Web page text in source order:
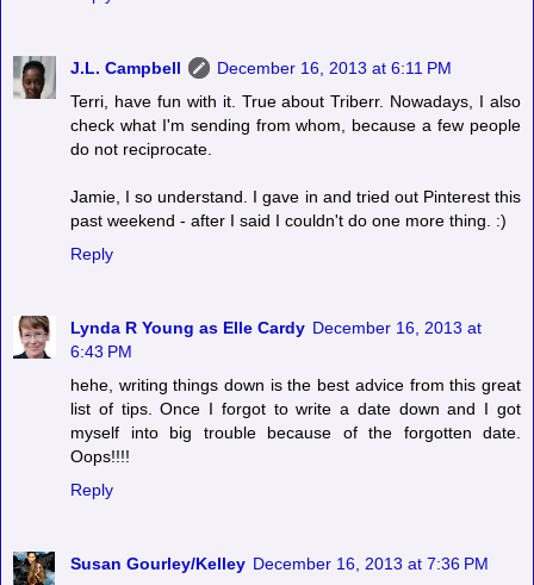
J.L. Campbell
December 16, 2013 at 6:11 PM
Terri, have fun with it. True about Triberr. Nowadays, I also
check what I'm sending from whom, because a few people
do not reciprocate.
Jamie, I so understand. I gave in and tried out Pinterest this
past weekend - after I said I couldn't do one more thing. :)
Reply
Lynda R Young as Elle Cardy December 16, 2013 at
6:43 PM
hehe, writing things down is the best advice from this great
list of tips. Once I forgot to write a date down and I got
myself into big trouble because of the forgotten date.
Oops!!!!
Reply
Susan Gourley/Kelley December 16, 2013 at 7:36 PM